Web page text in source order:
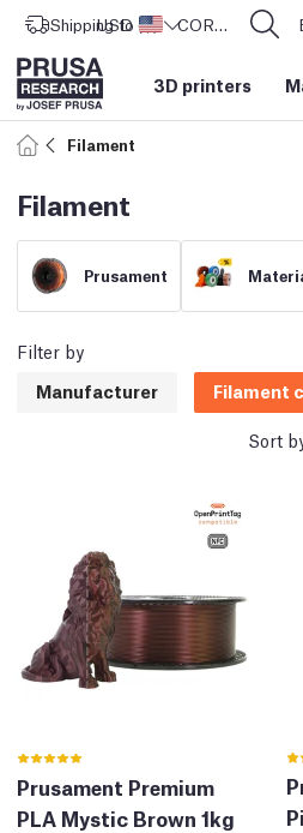
Shipping to United States
USD ($) CORE One L: Now In Stock!
3D printers
Filament
Filament
Prusament
Filter by
Manufacturer
Filament
Sort
Prusament Premium
PLA Mystic Brown 1kg